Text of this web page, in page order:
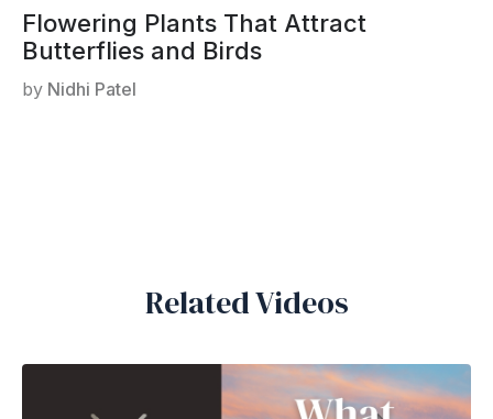
Flowering Plants That Attract
Butterflies and Birds
by Nidhi Patel
Related Videos